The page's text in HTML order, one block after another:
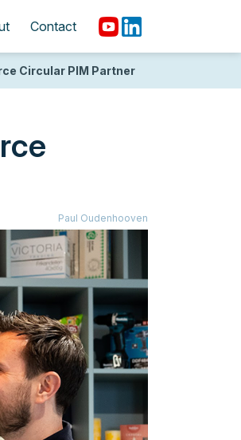
Contact
Circular PIM Partner
Paul Oudenhooven